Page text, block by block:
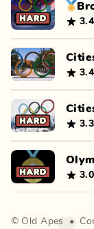
3.4
3.4
3.3
3.0
© Old Apes •